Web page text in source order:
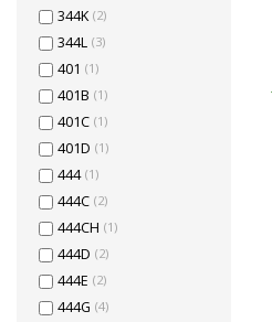
344K (2)
344L (3)
401 (1)
401B (1)
401C (1)
401D (1)
444 (1)
444C (2)
444CH (1)
444D (2)
444E (2)
444G (4)